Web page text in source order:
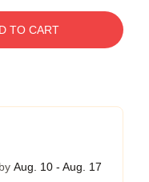
TO CART
Aug. 10 - Aug. 17